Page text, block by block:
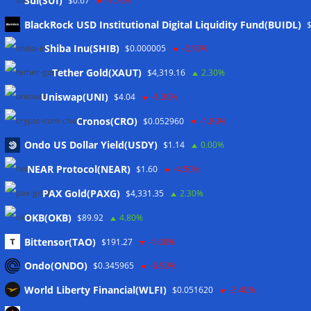
Meta
Anmelden
Eintrags-Feed
Kommentar-Feed
WordPress.org
Twitter
CoinTelegraph
BlackRock USD Institutional Digital Liquidity Fund(BUIDL)
Shiba Inu(SHIB) $0.000005 -2.10%
Tether Gold(XAUT) $4,319.16 2.30%
Uniswap(UNI) $4.04 -1.30%
Cronos(CRO) $0.052960 -1.80%
Ondo US Dollar Yield(USDY) $1.14 0.00%
NEAR Protocol(NEAR) $1.60 -4.50%
PAX Gold(PAXG) $4,331.35 2.30%
OKB(OKB) $89.92 4.80%
Bittensor(TAO) $191.27 -1.00%
Ondo(ONDO) $0.345965 -6.90%
World Liberty Financial(WLFI) $0.051620 -3.40%